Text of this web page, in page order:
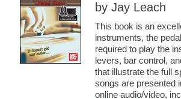
by Jay Leach
This book is an
instruments, the
required to play the
levers, bar control,
that illustrate the full
songs are presented
online audio/video,